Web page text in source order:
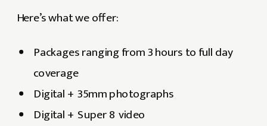
Here’s what we offer:
Packages ranging from 3 hours to full day
coverage
Digital + 35mm photographs
Digital + Super 8 video